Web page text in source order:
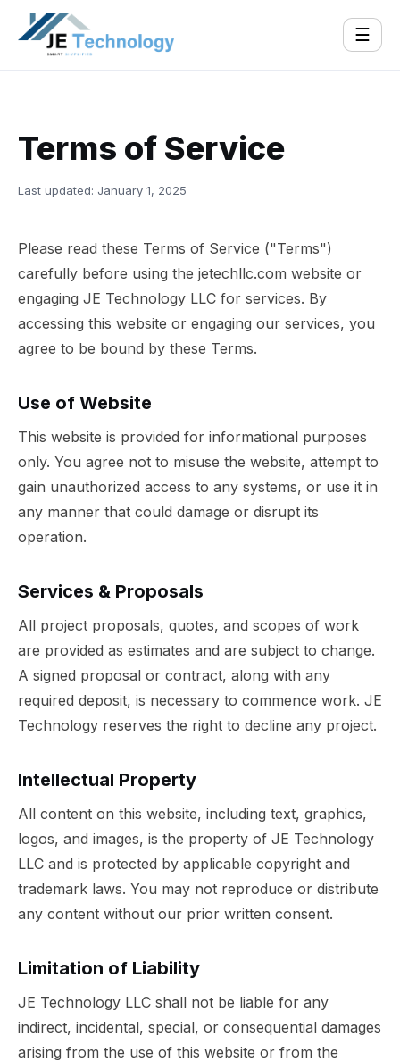
☰
Terms of Service
Last updated: January 1, 2025
Please read these Terms of Service ("Terms")
carefully before using the jetechllc.com website or
engaging JE Technology LLC for services. By
accessing this website or engaging our services, you
agree to be bound by these Terms.
Use of Website
This website is provided for informational purposes
only. You agree not to misuse the website, attempt to
gain unauthorized access to any systems, or use it in
any manner that could damage or disrupt its
operation.
Services & Proposals
All project proposals, quotes, and scopes of work
are provided as estimates and are subject to change.
A signed proposal or contract, along with any
required deposit, is necessary to commence work. JE
Technology reserves the right to decline any project.
Intellectual Property
All content on this website, including text, graphics,
logos, and images, is the property of JE Technology
LLC and is protected by applicable copyright and
trademark laws. You may not reproduce or distribute
any content without our prior written consent.
Limitation of Liability
JE Technology LLC shall not be liable for any
indirect, incidental, special, or consequential damages
arising from the use of this website or from the